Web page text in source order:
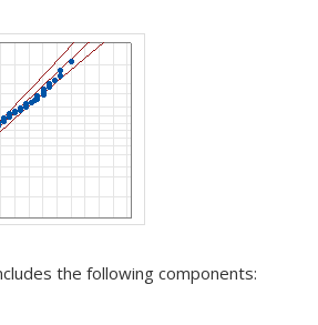
the following components: